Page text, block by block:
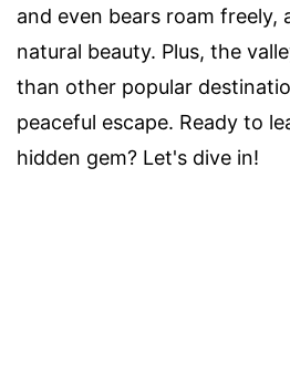
and even bears roam freely,
natural beauty. Plus, the
than other popular
peaceful escape. Ready to
hidden gem? Let's dive in!